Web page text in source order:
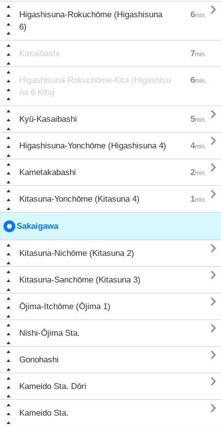
Higashisuna-Rokuchōme (Higashisuna
6)
6min. 
Kasaibashi 7min.
Higashisuna-Rokuchōme-Kita (Higashisu
na 6 Kita)
6min.
Kyū-Kasaibashi 5min. 
Higashisuna-Yonchōme (Higashisuna 4) 4min. 
Kametakabashi 2min. 
Kitasuna-Yonchōme (Kitasuna 4) 1min. 
Sakaigawa
Kitasuna-Nichōme (Kitasuna 2) 
Kitasuna-Sanchōme (Kitasuna 3) 
Ōjima-Itchōme (Ōjima 1) 
Nishi-Ōjima Sta. 
Gonohashi 
Kameido Sta. Dōri 
Kameido Sta. 